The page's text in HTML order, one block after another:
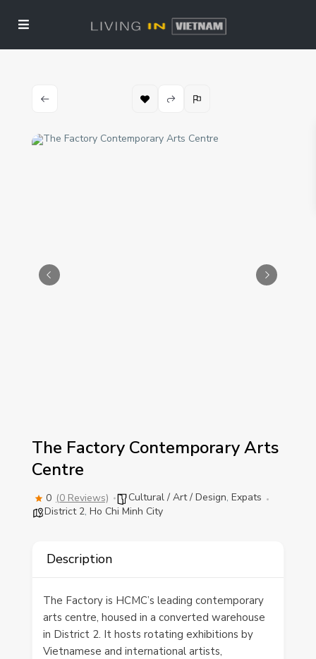
The Factory Contemporary Arts
Centre
0 (0 Reviews) Cultural / Art / Design, Expats
District 2, Ho Chi Minh City
Description
The Factory is HCMC’s leading contemporary
arts centre, housed in a converted warehouse
in District 2. It hosts rotating exhibitions by
Vietnamese and international artists,